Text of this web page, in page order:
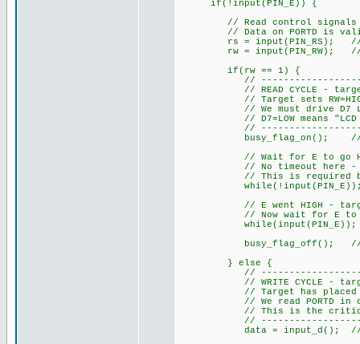
if(!input(PIN_E)) {
// Read control signals
// Data on PORTD is valid
rs = input(PIN_RS); //
rw = input(PIN_RW); //
if(rw == 1) {
//
// READ CYCLE - target is
// Target sets RW=HIGH,
// We must drive D7 LOW
// D7=LOW means "LCD not
//
busy_flag_on(); // Drive
// Wait for E to go HIGH -
// No timeout here - we
// This is required by
// E went HIGH - target has
// Now wait for E to go
while(input(PIN_E));
busy_flag_off(); //
} else {
//
// WRITE CYCLE - target
// Target has placed data
// We read PORTD in one
// This is the critical
//
data = input_d(); // Read